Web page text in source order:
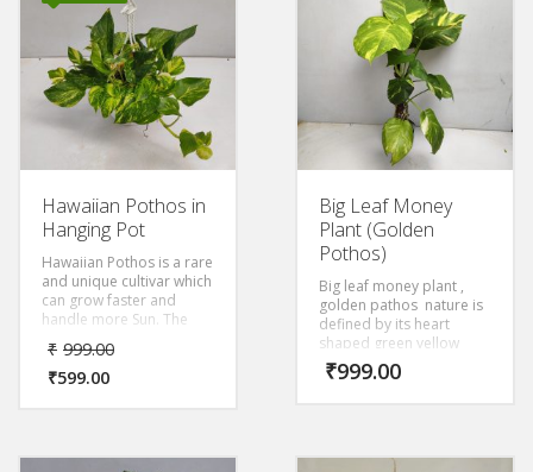
Hawaiian Pothos in
Hanging Pot
Hawaiian Pothos is a rare
and unique cultivar which
can grow faster and
handle more Sun. The
creamy, variegation
makes it a show stopper
₹ 999.00
₹599.00
Big Leaf Money
Plant (Golden
Pothos)
Big leaf money plant ,
golden pathos nature is
defined by its heart
shaped green yellow
leaves that can grow
impressively large,
₹999.00